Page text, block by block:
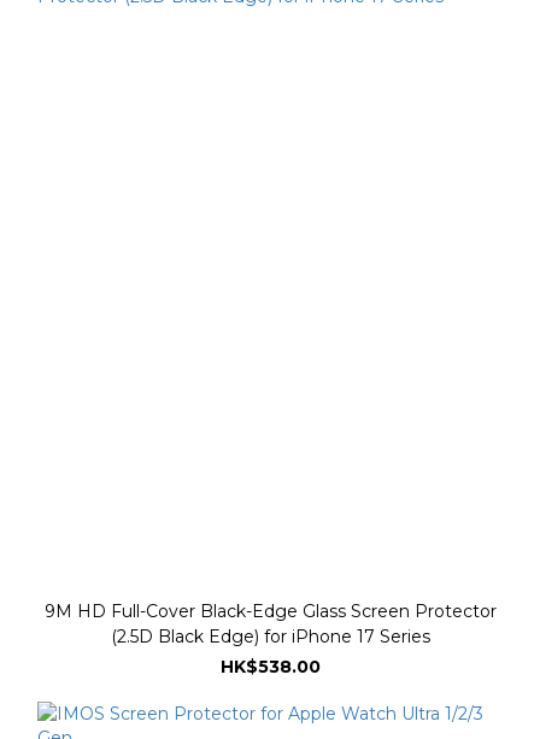
9M HD Full-Cover Black-Edge Glass Screen Protector
(2.5D Black Edge) for iPhone 17 Series
HK$538.00